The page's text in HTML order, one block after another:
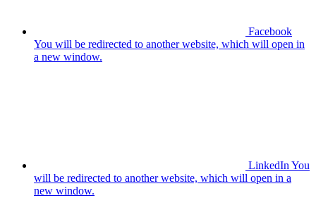
Facebook
You will be redirected to another website, which will open in
a new window.
LinkedIn You
will be redirected to another website, which will open in a
new window.